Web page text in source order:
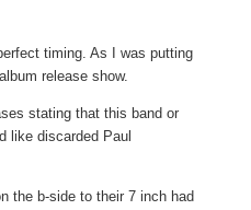
timing. As I was putting
release show.
stating that this band or
like discarded Paul
the b-side to their 7 inch had